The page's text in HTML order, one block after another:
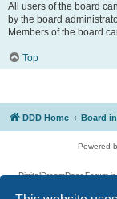
All users of the board
by the board
Members of the board
Top
DDD Home Board
Powered
DigitalDreamDoor Forum
given its visitors the